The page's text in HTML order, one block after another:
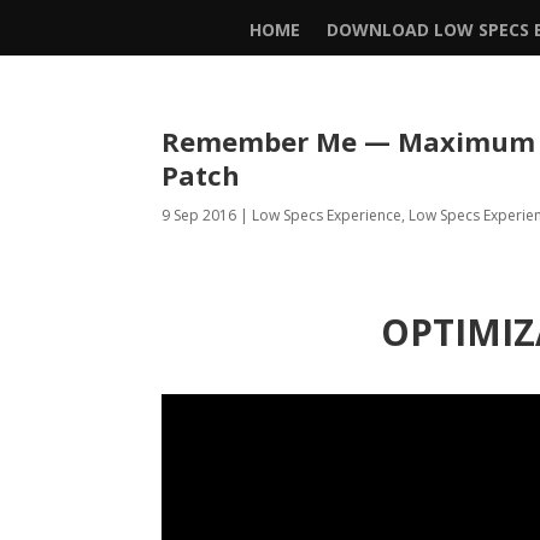
HOME DOWNLOAD LOW SPECS
Remember Me —
Patch
9 Sep 2016 | Low Specs Experience, Low Specs